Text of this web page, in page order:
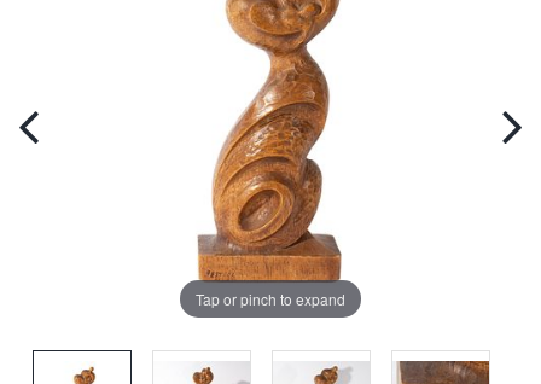
Tap or pinch to expand